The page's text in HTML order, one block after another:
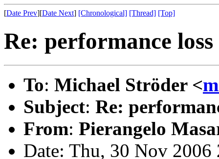
[Date Prev][Date Next] [Chronological] [Thread] [Top]
Re: performance
To: Michael Ströder <
Subject: Re:
From: Pierangelo
Date: Thu, 30 Nov